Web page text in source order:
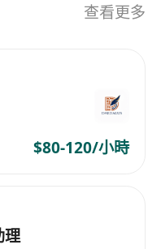
查看更多
$80-120/小時
理